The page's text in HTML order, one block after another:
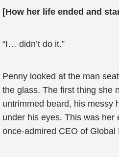
[How her life ended and
“I… didn’t do it.”
Penny looked at the man
the glass. The first thing she
untrimmed beard, his messy
under his eyes. This was her
once-admired CEO of Global